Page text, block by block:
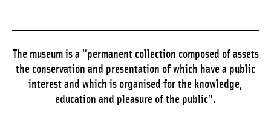
The museum is a “permanent collection composed of assets
the conservation and presentation of which have a public
interest and which is organised for the knowledge,
education and pleasure of the public”.